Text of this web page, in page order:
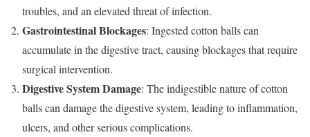
troubles, and an elevated threat of infection.
Gastrointestinal Blockages: Ingested cotton balls can
accumulate in the digestive tract, causing blockages that require
surgical intervention.
Digestive System Damage: The indigestible nature of cotton
balls can damage the digestive system, leading to inflammation,
ulcers, and other serious complications.